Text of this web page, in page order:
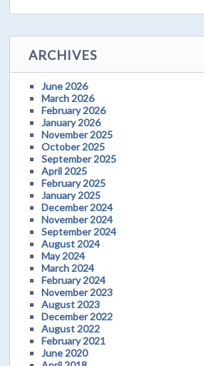
ARCHIVES
June 2026
March 2026
February 2026
January 2026
November 2025
October 2025
September 2025
April 2025
February 2025
January 2025
December 2024
November 2024
September 2024
August 2024
May 2024
March 2024
February 2024
November 2023
August 2023
December 2022
August 2022
February 2021
June 2020